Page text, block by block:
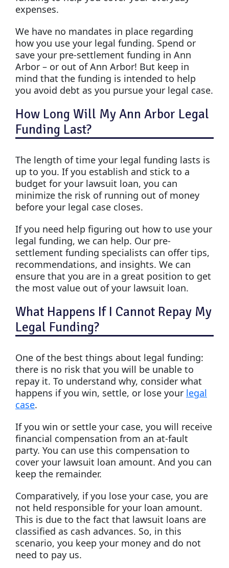
expenses.
We have no mandates in place regarding
how you use your legal funding. Spend or
save your pre-settlement funding in Ann
Arbor – or out of Ann Arbor! But keep in
mind that the funding is intended to help
you avoid debt as you pursue your legal case.
How Long Will My Ann Arbor Legal
Funding Last?
The length of time your legal funding lasts is
up to you. If you establish and stick to a
budget for your lawsuit loan, you can
minimize the risk of running out of money
before your legal case closes.
If you need help figuring out how to use your
legal funding, we can help. Our pre-
settlement funding specialists can offer tips,
recommendations, and insights. We can
ensure that you are in a great position to get
the most value out of your lawsuit loan.
What Happens If I Cannot Repay My
Legal Funding?
One of the best things about legal funding:
there is no risk that you will be unable to
repay it. To understand why, consider what
happens if you win, settle, or lose your legal
case.
If you win or settle your case, you will receive
financial compensation from an at-fault
party. You can use this compensation to
cover your lawsuit loan amount. And you can
keep the remainder.
Comparatively, if you lose your case, you are
not held responsible for your loan amount.
This is due to the fact that lawsuit loans are
classified as cash advances. So, in this
scenario, you keep your money and do not
need to pay us.